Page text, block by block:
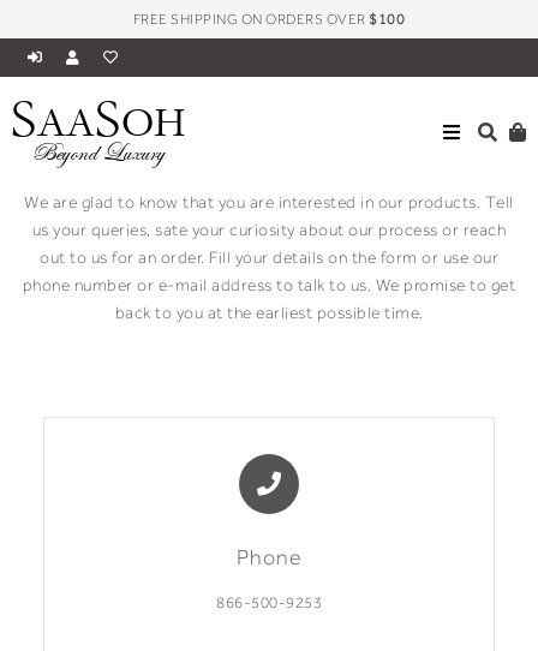
FREE SHIPPING ON ORDERS OVER$100
SAASOH
Beyond Luxury
We are glad to know that you are interested in our products. Tell
us your queries, sate your curiosity about our process or reach
out to us for an order. Fill your details on the form or use our
phone number or e-mail address to talk to us. We promise to get
back to you at the earliest possible time.
Phone
866-500-9253